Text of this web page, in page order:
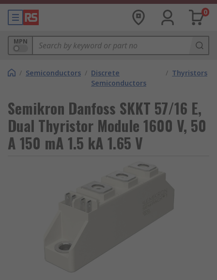
0
MPN
/ Semiconductors / Discrete
Semiconductors
/ Thyristors
Semikron Danfoss SKKT 57/16 E,
Dual Thyristor Module 1600 V, 50
A 150 mA 1.5 kA 1.65 V